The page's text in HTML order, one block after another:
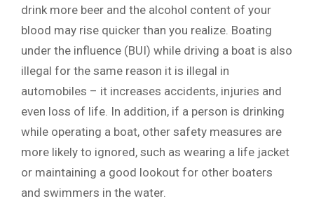
drink more beer and the alcohol content of your
blood may rise quicker than you realize. Boating
under the influence (BUI) while driving a boat is also
illegal for the same reason it is illegal in
automobiles – it increases accidents, injuries and
even loss of life. In addition, if a person is drinking
while operating a boat, other safety measures are
more likely to ignored, such as wearing a life jacket
or maintaining a good lookout for other boaters
and swimmers in the water.